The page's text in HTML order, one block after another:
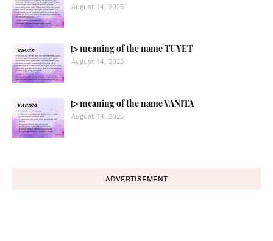
August 14, 2025
▷ meaning of the name TUYET
August 14, 2025
▷ meaning of the name VANITA
August 14, 2025
ADVERTISEMENT